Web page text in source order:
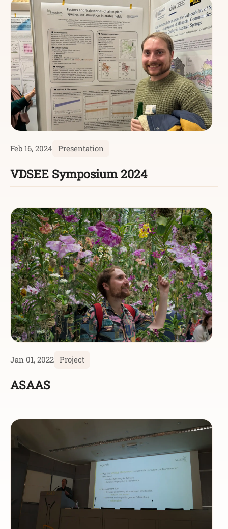
Feb 16, 2024 Presentation
VDSEE Symposium 2024
Jan 01, 2022 Project
ASAAS